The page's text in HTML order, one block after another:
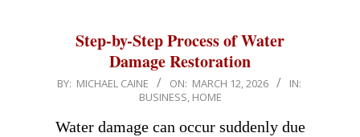
Step-by-Step Process of Water
Damage Restoration
2026-
12
BY: MICHAEL CAINE ON: MARCH 12, 2026
IN:
BUSINESS, HOME
Water damage can occur suddenly due